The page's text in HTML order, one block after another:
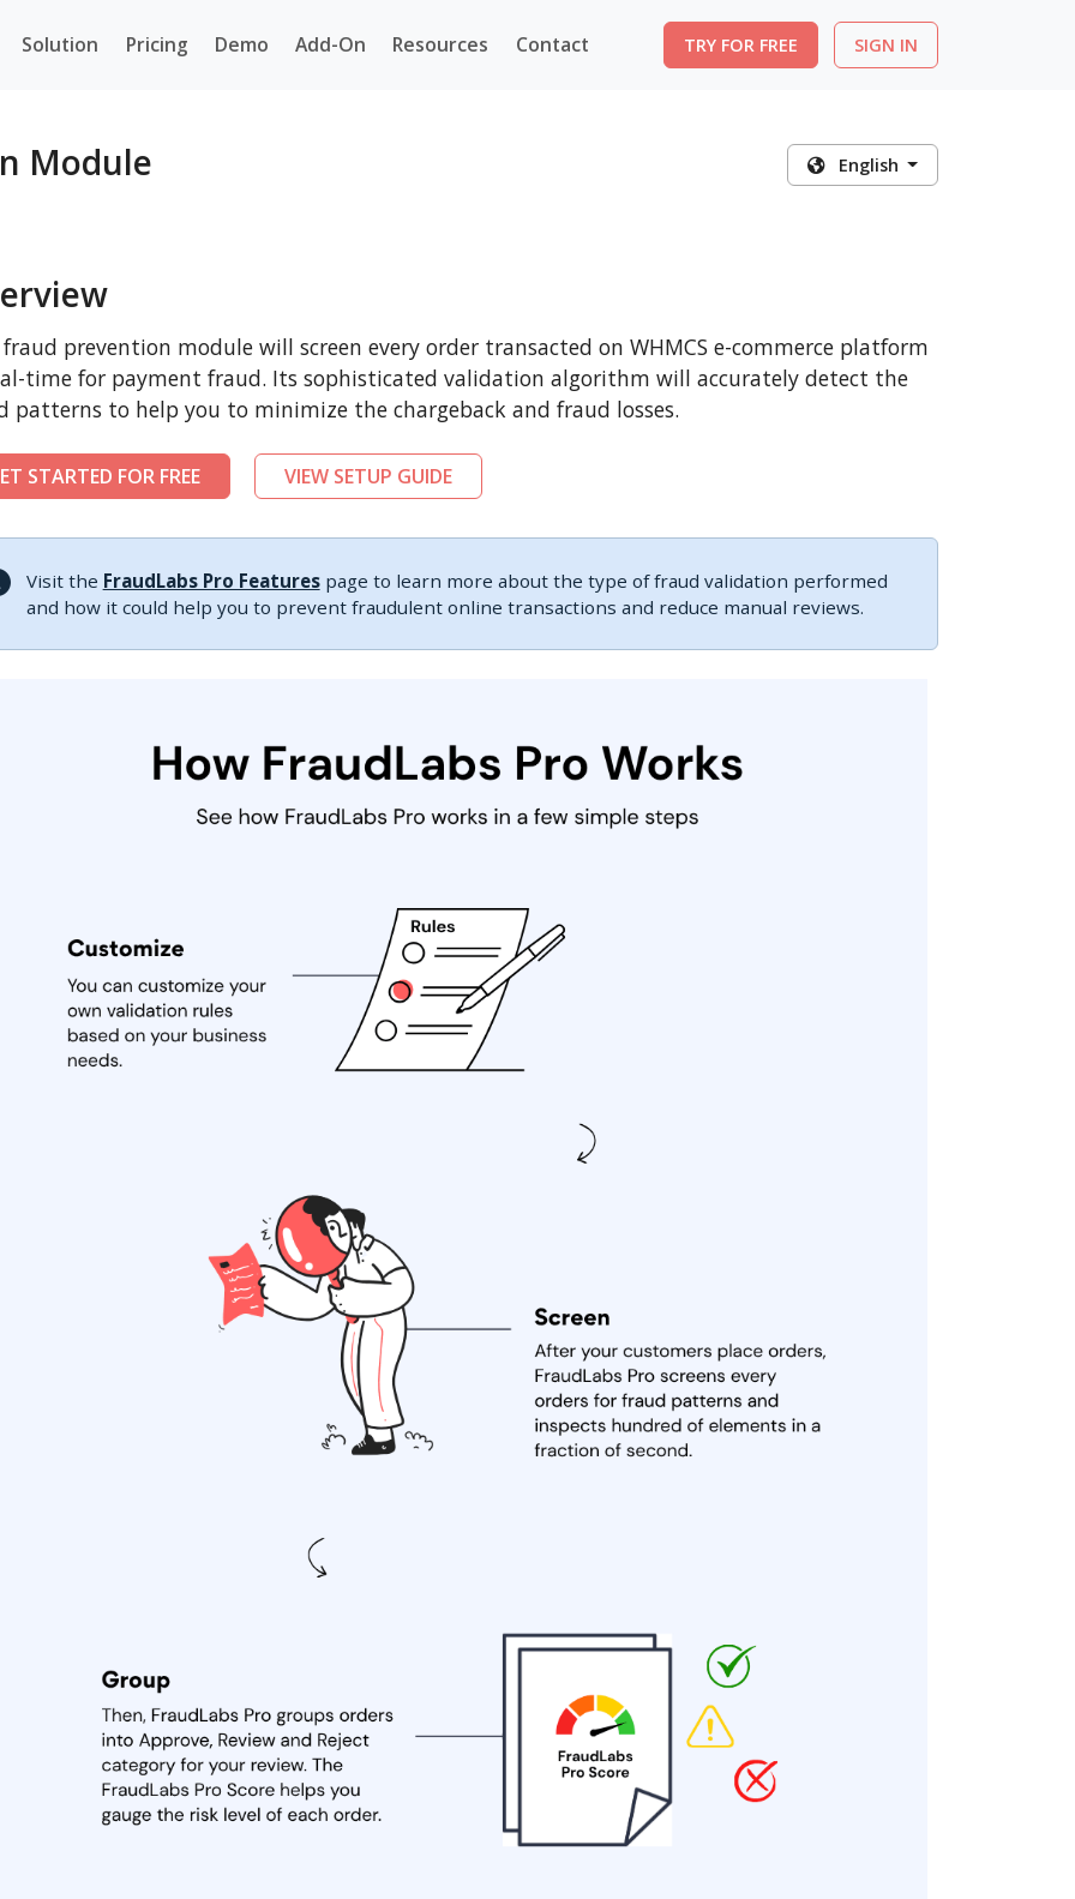
Solution Pricing Demo Add-On Resources Contact TRY FOR FREE SIGN IN
Module English
prevention module will screen every order transacted on WHMCS e-commerce platform
time for payment fraud. Its sophisticated validation algorithm will accurately detect the
patterns to help you to minimize the chargeback and fraud losses.
STARTED FOR FREE VIEW SETUP GUIDE
Visit the FraudLabs Pro Featurespage to learn more about the type of fraud validation performed
and how it could help you to prevent fraudulent online transactions and reduce manual reviews.